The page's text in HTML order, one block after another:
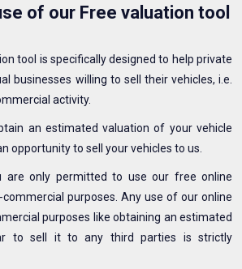
of our Free valuation tool
tool is specifically designed to help private
businesses willing to sell their vehicles, i.e.
activity.
an estimated valuation of your vehicle
opportunity to sell your vehicles to us.
are only permitted to use our free online
purposes. Any use of our online
purposes like obtaining an estimated
to sell it to any third parties is strictly